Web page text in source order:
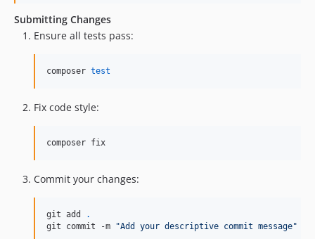
Submitting Changes
Ensure all tests pass:
composer test
Fix code style:
composer fix
Commit your changes:
git add
.
git commit -m
"Add your descriptive commit message"